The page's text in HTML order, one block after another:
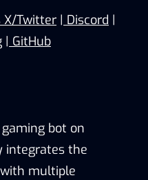
X/Twitter | Discord |
| GitHub
bot on
integrates the
multiple